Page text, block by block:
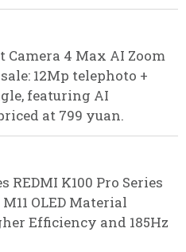
Camera 4 Max AI Zoom
12Mp telephoto +
featuring AI
at 799 yuan.
REDMI K100 Pro Series
OLED Material
Efficiency and 185Hz